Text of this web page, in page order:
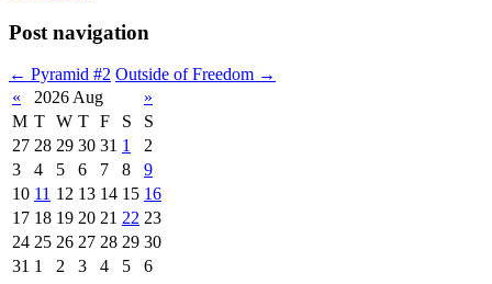
Post navigation
← Pyramid #2 Outside of Freedom →
«
2026 Aug
»
M T W T F S
S
27 28 29 30 31 1
2
3
4 5 6 7 8
9
10 11 12 13 14 15 16
17 18 19 20 21 22 23
24 25 26 27 28 29 30
31 1 2 3 4 5
6